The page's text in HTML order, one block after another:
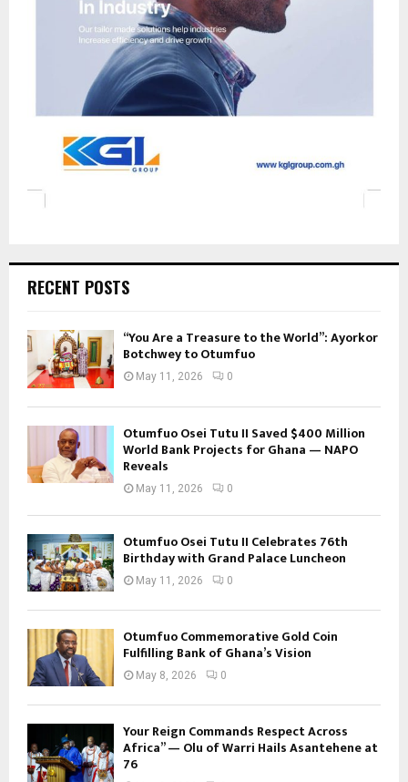
RECENT POSTS
“You Are a Treasure to the World”: Ayorkor
Botchwey to Otumfuo
May 11, 2026 0
Otumfuo Osei Tutu II Saved $400 Million
World Bank Projects for Ghana — NAPO
Reveals
May 11, 2026 0
Otumfuo Osei Tutu II Celebrates 76th
Birthday with Grand Palace Luncheon
May 11, 2026 0
Otumfuo Commemorative Gold Coin
Fulfilling Bank of Ghana’s Vision
May 8, 2026 0
Your Reign Commands Respect Across
Africa” — Olu of Warri Hails Asantehene at
76